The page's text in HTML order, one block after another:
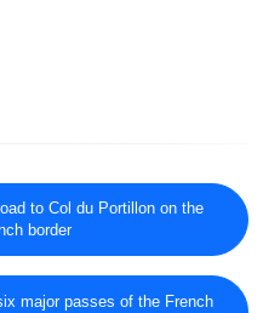
to Col du Portillon on the
border
major passes of the French